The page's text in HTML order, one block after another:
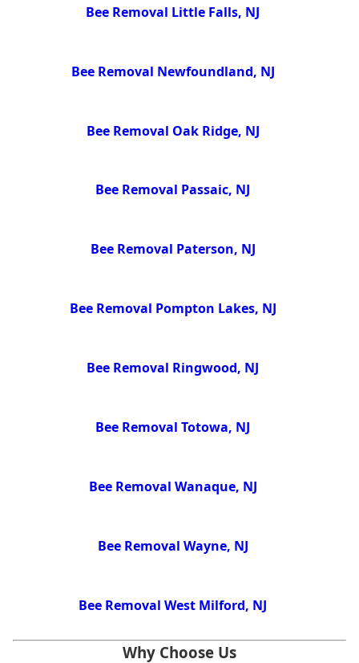
Bee Removal Little Falls, NJ
Bee Removal Newfoundland, NJ
Bee Removal Oak Ridge, NJ
Bee Removal Passaic, NJ
Bee Removal Paterson, NJ
Bee Removal Pompton Lakes, NJ
Bee Removal Ringwood, NJ
Bee Removal Totowa, NJ
Bee Removal Wanaque, NJ
Bee Removal Wayne, NJ
Bee Removal West Milford, NJ
Why Choose Us